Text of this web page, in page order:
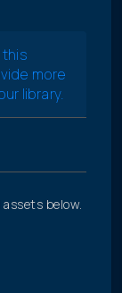
this
more
library.
below.